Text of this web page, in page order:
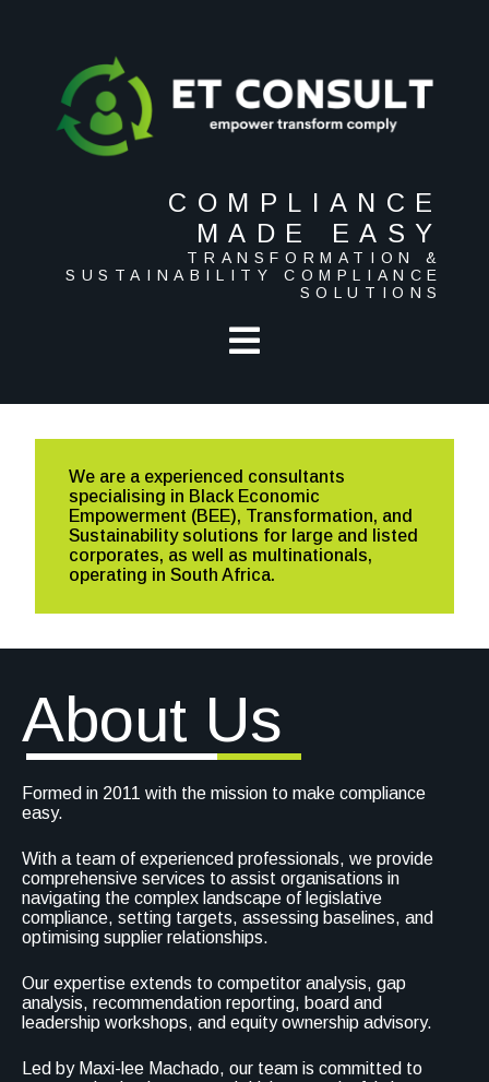
COMPLIANCE
MADE EASY
TRANSFORMATION &
SUSTAINABILITY COMPLIANCE
SOLUTIONS
We are a experienced consultants
specialising in Black Economic
Empowerment (BEE), Transformation, and
Sustainability solutions for large and listed
corporates, as well as multinationals,
operating in South Africa.
About Us
Formed in 2011 with the mission to make compliance
easy.
With a team of experienced professionals, we provide
comprehensive services to assist organisations in
navigating the complex landscape of legislative
compliance, setting targets, assessing baselines, and
optimising supplier relationships.
Our expertise extends to competitor analysis, gap
analysis, recommendation reporting, board and
leadership workshops, and equity ownership advisory.
Led by Maxi-lee Machado, our team is committed to